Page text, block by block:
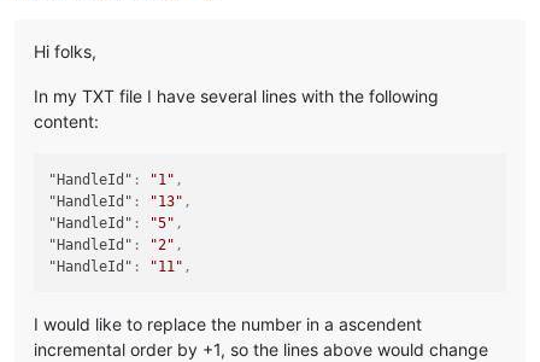
Hi folks,
In my TXT file I have several lines with the following
content:
"HandleId" : "1" ,
"HandleId" : "13" ,
"HandleId" : "5" ,
"HandleId" : "2" ,
"HandleId" : "11" ,
I would like to replace the number in a ascendent
incremental order by +1, so the lines above would change